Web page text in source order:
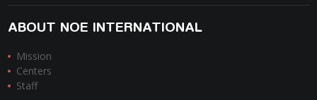
ABOUT NOE INTERNATIONAL
Mission
Centers
Staff